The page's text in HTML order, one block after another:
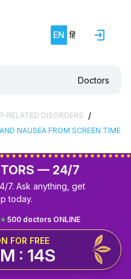
EN हिं
Doctors
RELATED DISORDERS /
NAUSEA FROM SCREEN TIME
— 24/7
7. Ask anything, get
today.
500 doctors ONLINE
FOR FREE
: 14S